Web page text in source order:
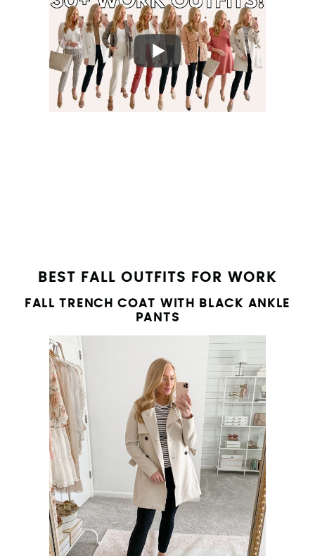
BEST FALL OUTFITS FOR WORK
FALL TRENCH COAT WITH BLACK ANKLE
PANTS